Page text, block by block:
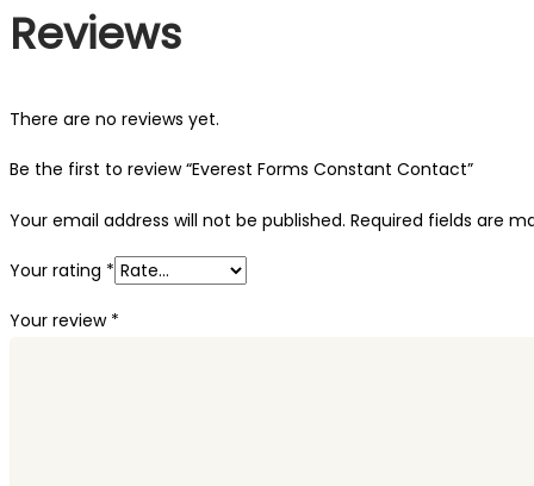
Reviews
There are no reviews yet.
Be the first to review “Everest Forms Constant Contact”
Your email address will not be published. Required fields are
Your rating *
Your review *